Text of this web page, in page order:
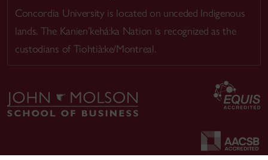
Concordia University is located on unceded Indigenous
lands. The Kanien’kehá:ka Nation is recognized as the
custodians of Tiohtià:ke/Montreal.